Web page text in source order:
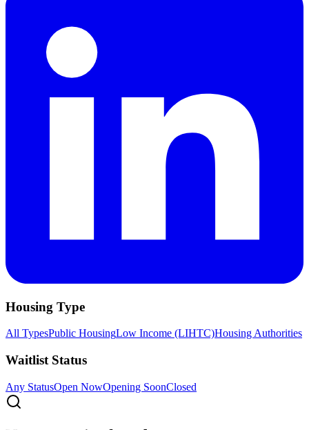
Housing Type
All TypesPublic HousingLow Income (LIHTC)Housing Authorities
Waitlist Status
Any StatusOpen NowOpening SoonClosed